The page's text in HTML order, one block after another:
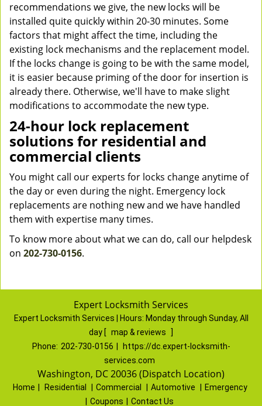
recommendations we give, the new locks will be
installed quite quickly within 20-30 minutes. Some
factors that might affect the time, including the
existing lock mechanisms and the replacement model.
If the locks change is going to be with the same model,
it is easier because priming of the door for insertion is
already there. Otherwise, we'll have to make slight
modifications to accommodate the new type.
24-hour lock replacement
solutions for residential and
commercial clients
You might call our experts for locks change anytime of
the day or even during the night. Emergency lock
replacements are nothing new and we have handled
them with expertise many times.
To know more about what we can do, call our helpdesk
on 202-730-0156.
Expert Locksmith Services
Expert Locksmith Services | Hours: Monday through Sunday, All
day [ map & reviews
Phone: 202-730-0156
https://dc.expert-locksmith-
services.com
Washington, DC 20036 (Dispatch Location)
Home Residential Commercial Automotive
Emergency
Coupons Contact Us